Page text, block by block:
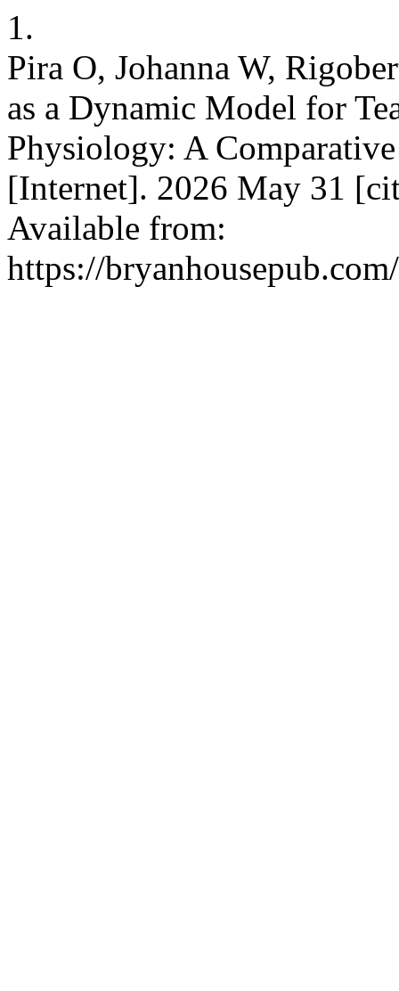
1.
Pira O, Johanna W,
as a Dynamic Model for
Physiology: A
[Internet]. 2026 May 31
Available from:
https://